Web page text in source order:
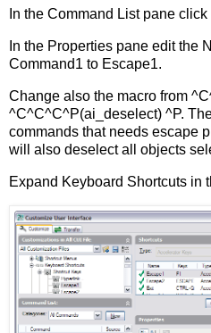
In the Command List pane click
In the Properties pane edit the
Command1 to Escape1.
Change also the macro from
^C^C^C^P(ai_deselect) ^P.
commands that needs escape
will also deselect all objects
Expand Keyboard Shortcuts in